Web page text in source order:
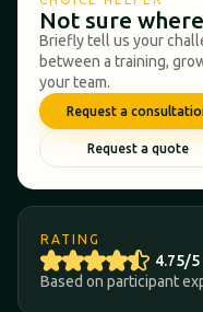
Not sure
Briefly tell us your
between a training,
your team.
Request a
Request a quote
RATING
4.75/5
Based on participant